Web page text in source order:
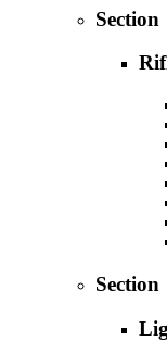
Section
Section